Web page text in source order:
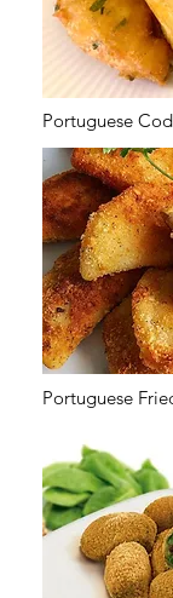
Portuguese
Portuguese